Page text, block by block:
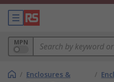
MPN
/ Enclosures &
/